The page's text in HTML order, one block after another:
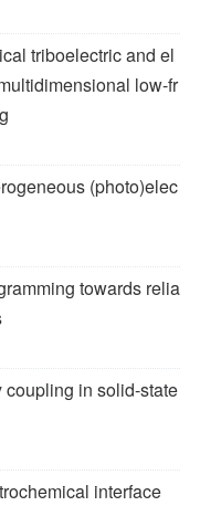
triboelectric and el
low-fr
(photo)elec
towards relia
coupling in solid-state
interface